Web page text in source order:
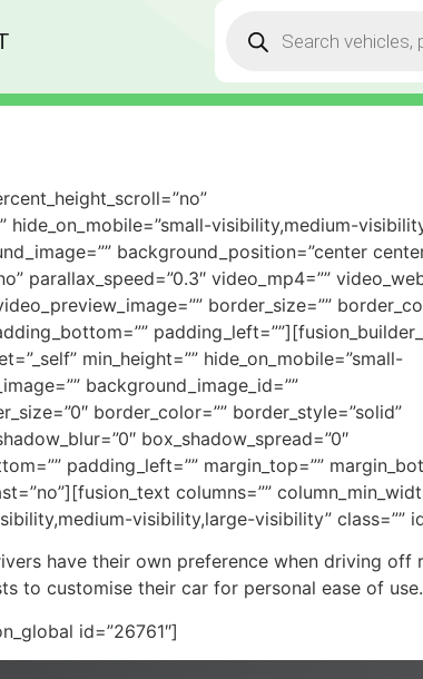
hide_on_mobile=”small-visibility,medium-
background_position=”center
parallax_speed=”0.3″ video_mp4=””
border_size=””
min_height=”” hide_on_mobile=”small-
background_image_id=””
border_color=”” border_style=”solid”
box_shadow_spread=”0″
padding_left=”” margin_top=””
columns=””
visibility,large-visibility” class=””
have their own preference when driving off
to customise their car for personal ease of use.
id=”26761″]